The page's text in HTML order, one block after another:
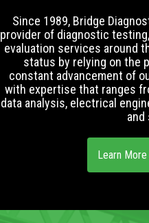
Since 1989, Bridge
provider of diagnostic
evaluation services around
status by relying on the
constant advancement of
with expertise that ranges
data analysis, electrical
and
Learn